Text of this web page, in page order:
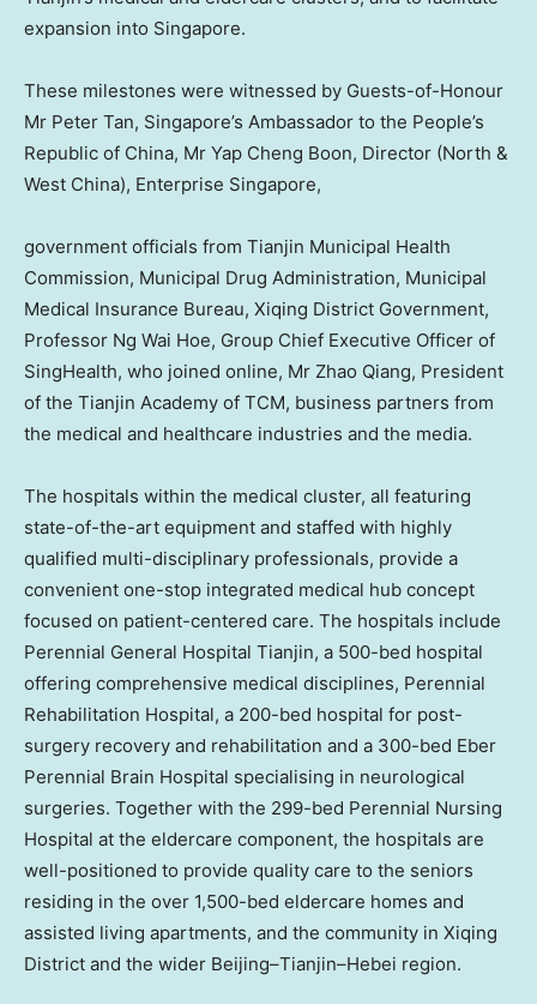
expansion into Singapore.
These milestones were witnessed by Guests-of-Honour
Mr Peter Tan, Singapore’s Ambassador to the People’s
Republic of China, Mr Yap Cheng Boon, Director (North &
West China), Enterprise Singapore,
government officials from Tianjin Municipal Health
Commission, Municipal Drug Administration, Municipal
Medical Insurance Bureau, Xiqing District Government,
Professor Ng Wai Hoe, Group Chief Executive Officer of
SingHealth, who joined online, Mr Zhao Qiang, President
of the Tianjin Academy of TCM, business partners from
the medical and healthcare industries and the media.
The hospitals within the medical cluster, all featuring
state-of-the-art equipment and staffed with highly
qualified multi-disciplinary professionals, provide a
convenient one-stop integrated medical hub concept
focused on patient-centered care. The hospitals include
Perennial General Hospital Tianjin, a 500-bed hospital
offering comprehensive medical disciplines, Perennial
Rehabilitation Hospital, a 200-bed hospital for post-
surgery recovery and rehabilitation and a 300-bed Eber
Perennial Brain Hospital specialising in neurological
surgeries. Together with the 299-bed Perennial Nursing
Hospital at the eldercare component, the hospitals are
well-positioned to provide quality care to the seniors
residing in the over 1,500-bed eldercare homes and
assisted living apartments, and the community in Xiqing
District and the wider Beijing–Tianjin–Hebei region.